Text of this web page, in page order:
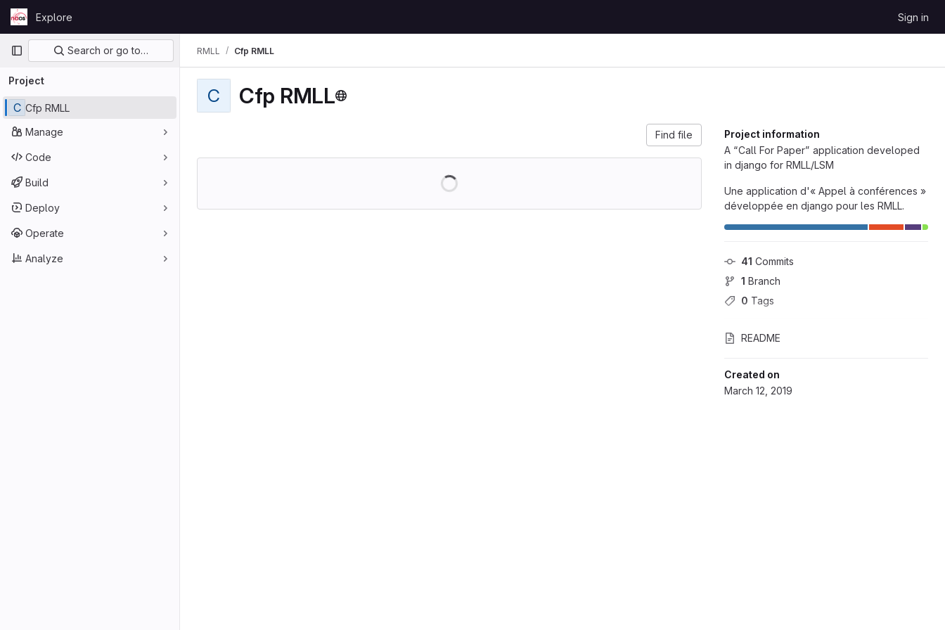
Skip to content
GitLabExplore Sign in
Primary navigation
Search or go to…
Project
C Cfp RMLL
Manage
Code
Build
Deploy
Operate
Analyze
RMLL Cfp RMLL
C Cfp RMLL
Project information
A “Call For Paper” application developed
in django for RMLL/LSM
Une application d'« Appel à conférences »
développée en django pour les RMLL.
41 Commits
1 Branch
0 Tags
README
Created on
March 12, 2019
Find file